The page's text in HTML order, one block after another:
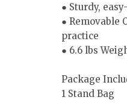
● Sturdy,
● Removable
practice
● 6.6 lbs
Package
1 Stand Bag